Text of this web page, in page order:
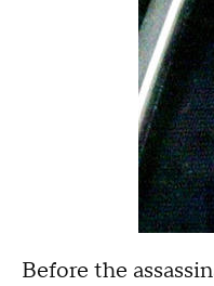
Before the